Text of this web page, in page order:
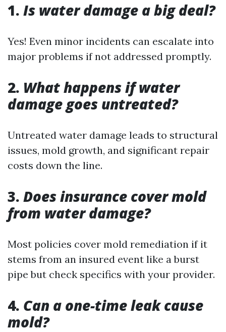
1. Is water damage a big deal?
Yes! Even minor incidents can escalate into
major problems if not addressed promptly.
2. What happens if water
damage goes untreated?
Untreated water damage leads to structural
issues, mold growth, and significant repair
costs down the line.
3. Does insurance cover mold
from water damage?
Most policies cover mold remediation if it
stems from an insured event like a burst
pipe but check specifics with your provider.
4. Can a one-time leak cause
mold?